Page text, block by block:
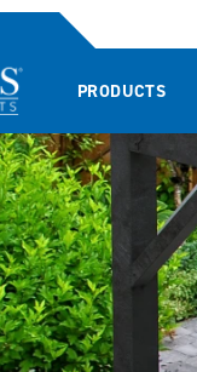
PRODUCTS